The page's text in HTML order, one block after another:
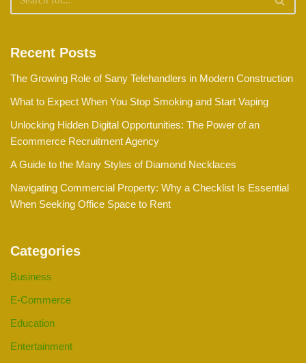
Recent Posts
The Growing Role of Sany Telehandlers in Modern Construction
What to Expect When You Stop Smoking and Start Vaping
Unlocking Hidden Digital Opportunities: The Power of an
Ecommerce Recruitment Agency
A Guide to the Many Styles of Diamond Necklaces
Navigating Commercial Property: Why a Checklist Is Essential
When Seeking Office Space to Rent
Categories
Business
E-Commerce
Education
Entertainment